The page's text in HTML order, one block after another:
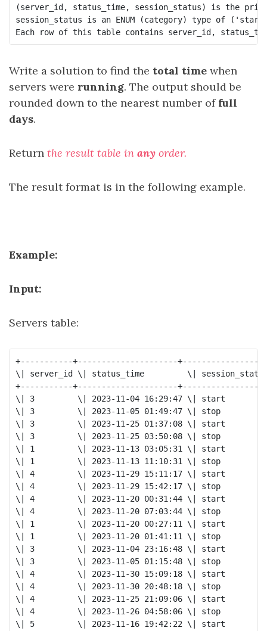
(server_id, status_time, session_status) is the
session_status is an ENUM (category) type of
Write a solution to find the total time when
servers were running. The output should be
rounded down to the nearest number of full
days.
Return the result table in any order.
The result format is in the following example.
Example:
Input:
Servers table:
+-----------+---------------------+----------------+
\| server_id \| status_time         \|
+-----------+---------------------+----------------+
\| 3         \| 2023-11-04 16:29:47 \| start
\| 3         \| 2023-11-05 01:49:47 \| stop
\| 3         \| 2023-11-25 01:37:08 \| start
\| 3         \| 2023-11-25 03:50:08 \| stop
\| 1         \| 2023-11-13 03:05:31 \| start
\| 1         \| 2023-11-13 11:10:31 \| stop
\| 4         \| 2023-11-29 15:11:17 \| start
\| 4         \| 2023-11-29 15:42:17 \| stop
\| 4         \| 2023-11-20 00:31:44 \| start
\| 4         \| 2023-11-20 07:03:44 \| stop
\| 1         \| 2023-11-20 00:27:11 \| start
\| 1         \| 2023-11-20 01:41:11 \| stop
\| 3         \| 2023-11-04 23:16:48 \| start
\| 3         \| 2023-11-05 01:15:48 \| stop
\| 4         \| 2023-11-30 15:09:18 \| start
\| 4         \| 2023-11-30 20:48:18 \| stop
\| 4         \| 2023-11-25 21:09:06 \| start
\| 4         \| 2023-11-26 04:58:06 \| stop
\| 5         \| 2023-11-16 19:42:22 \| start